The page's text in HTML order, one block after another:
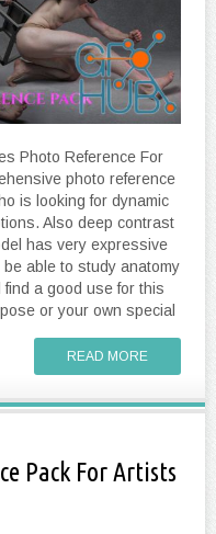
Photo Reference For
photo reference
is looking for dynamic
Also deep contrast
has very expressive
able to study anatomy
a good use for this
or your own special
READ MORE
Pack For Artists